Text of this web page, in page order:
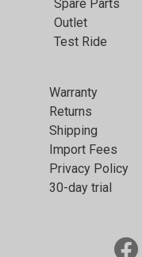
Spare Parts
Outlet
Test Ride
Warranty
Returns
Shipping
Import Fees
Privacy Policy
30-day trial